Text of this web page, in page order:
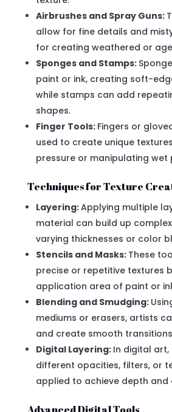
Airbrushes and Spray Guns:
allow for fine details and
for creating weathered or
Sponges and Stamps:
paint or ink, creating soft-
while stamps can add
shapes.
Finger Tools: Fingers or
used to create unique
pressure or manipulating wet
Techniques for Texture
Layering:Applying multiple
material can build up
varying thicknesses or color
Stencils and Masks: These
precise or repetitive textures
application area of paint or
Blending and Smudging:
mediums or erasers, artists
and create smooth
Digital Layering: In digital art,
different opacities, filters, or
applied to achieve depth and
Advanced Digital Tools